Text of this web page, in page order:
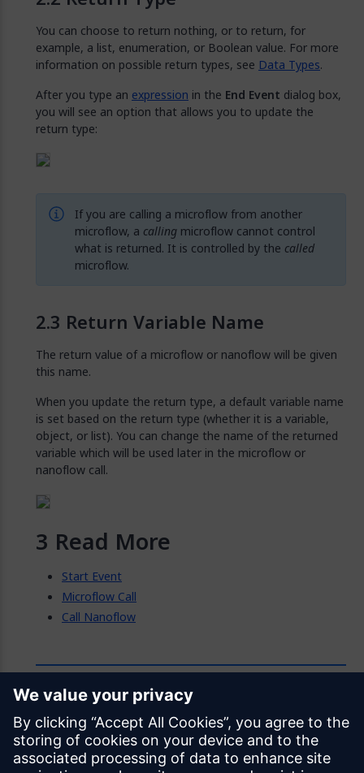
You can choose to return nothing, or to return, for
example, a list, enumeration, or Boolean value. For more
information on possible return types, see Data Types.
After you type an expression in the End Event dialog box,
you will see an option that allows you to update the
return type:
If you are calling a microflow from another
microflow, a callingmicroflow cannot control
what is returned. It is controlled by the called
microflow.
Return Variable Name
The return value of a microflow or nanoflow will be given
this name.
When you update the return type, a default variable name
is set based on the return type (whether it is a variable,
object, or list). You can change the name of the returned
variable which will be used later in the microflow or
nanoflow call.
Read More
Start Event
Microflow Call
Call Nanoflow
Feedback
Was this page helpful?
Yes No